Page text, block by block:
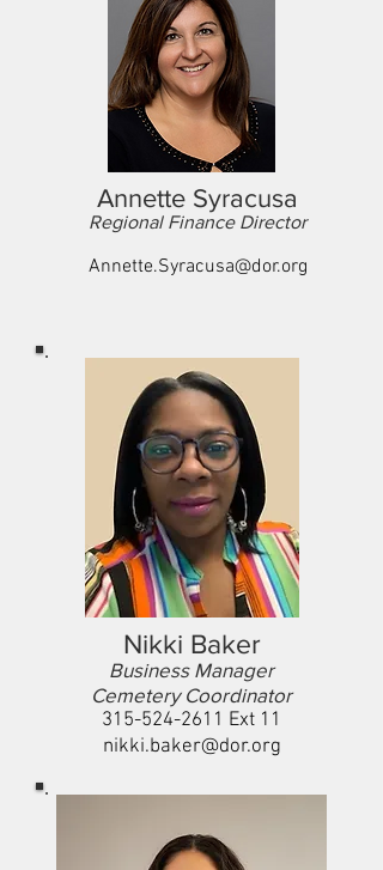
Annette Syracusa
Regional Finance Director
Annette.Syracusa@dor.org
Nikki Baker
Business Manager
Cemetery Coordinator
315-524-2611 Ext 11
nikki.baker@dor.org